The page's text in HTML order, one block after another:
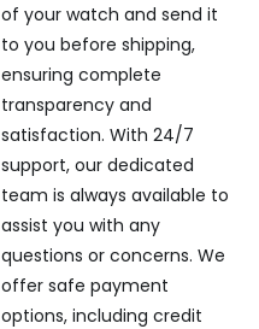
of your watch and send it
to you before shipping,
ensuring complete
transparency and
satisfaction. With 24/7
support, our dedicated
team is always available to
assist you with any
questions or concerns. We
offer safe payment
options, including credit